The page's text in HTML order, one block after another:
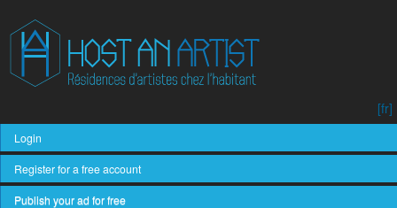
Login
Register for a free account
[fr]
Publish your ad for free